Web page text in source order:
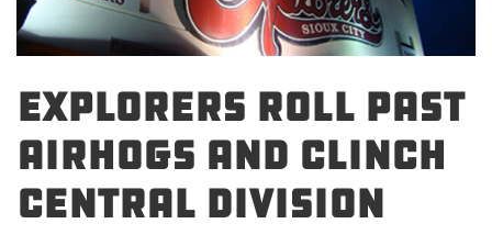
EXPLORERS ROLL PAST
AIRHOGS AND CLINCH
CENTRAL DIVISION